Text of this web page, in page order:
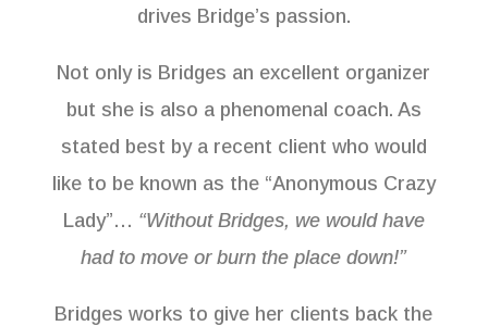
drives Bridge’s passion.
Not only is Bridges an excellent organizer
but she is also a phenomenal coach. As
stated best by a recent client who would
like to be known as the “Anonymous Crazy
Lady”… “Without Bridges, we would have
had to move or burn the place down!”
Bridges works to give her clients back the